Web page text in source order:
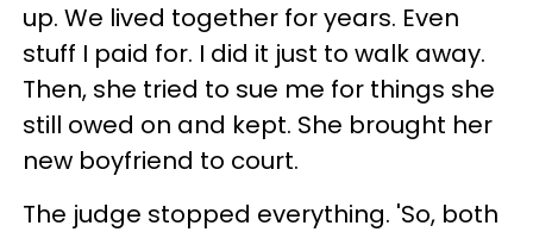
up. We lived together for years. Even
stuff I paid for. I did it just to walk away.
Then, she tried to sue me for things she
still owed on and kept. She brought her
new boyfriend to court.
The judge stopped everything. 'So, both